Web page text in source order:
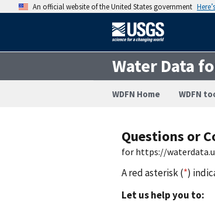
An official website of the United States government
Water Data
WDFN Home WDFN
Questions or
for https://
A red asterisk (*)
Let us help you to: